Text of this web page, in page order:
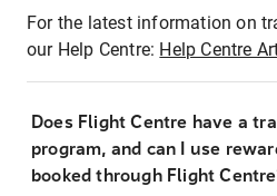
For the latest information on
our Help Centre: Help Centre
Does Flight Centre have a
program, and can I use
booked through Flight